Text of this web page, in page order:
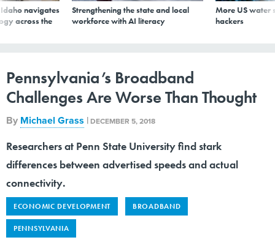
navigates
across the
Strengthening the state and local
workforce with AI literacy
More US water
hackers
Pennsylvania’s Broadband
Challenges Are Worse Than Thought
By Michael Grass | DECEMBER 5, 2018
Researchers at Penn State University find stark
differences between advertised speeds and actual
connectivity.
ECONOMIC DEVELOPMENT BROADBAND
PENNSYLVANIA